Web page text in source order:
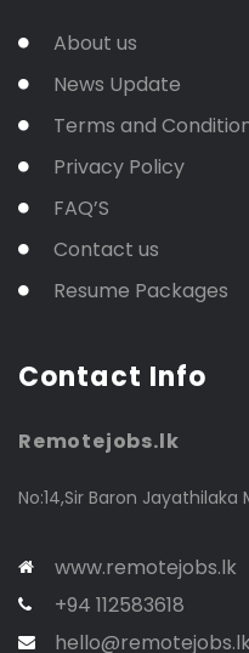
About us
News Update
Terms and
Privacy Policy
FAQ’S
Contact us
Resume Packages
Contact Info
Remotejobs.lk
No:14,Sir Baron Jayathilaka
www.remotejobs.lk
+94 112583618
hello@remotejobs.lk